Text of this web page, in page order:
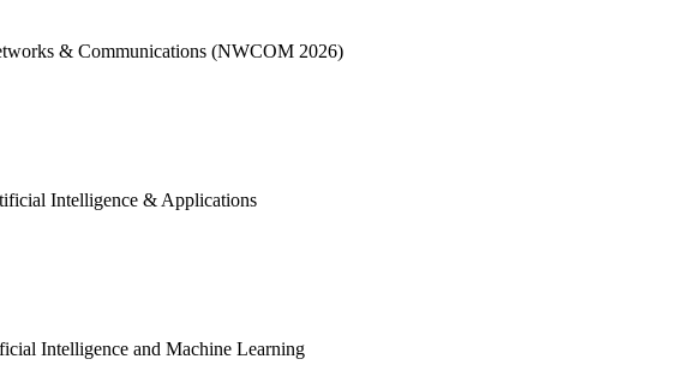
& Communications (NWCOM 2026)
Intelligence & Applications
Intelligence and Machine Learning